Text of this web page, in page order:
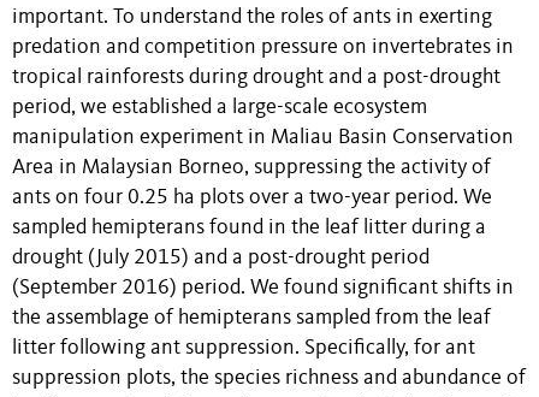
important. To understand the roles of ants in exerting
predation and competition pressure on invertebrates in
tropical rainforests during drought and a post-drought
period, we established a large-scale ecosystem
manipulation experiment in Maliau Basin Conservation
Area in Malaysian Borneo, suppressing the activity of
ants on four 0.25 ha plots over a two-year period. We
sampled hemipterans found in the leaf litter during a
drought (July 2015) and a post-drought period
(September 2016) period. We found significant shifts in
the assemblage of hemipterans sampled from the leaf
litter following ant suppression. Specifically, for ant
suppression plots, the species richness and abundance of